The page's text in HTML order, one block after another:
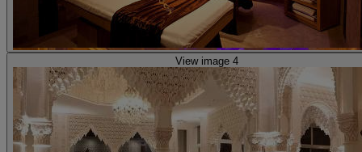
View image 4